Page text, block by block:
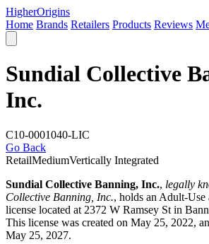
HigherOrigins
Home Brands Retailers Products Reviews
Sundial Collective
Inc.
C10-0001040-LIC
Go Back
RetailMediumVertically Integrated
Sundial Collective Banning, Inc., legally
Collective Banning, Inc., holds an Adult-
license located at 2372 W Ramsey St in
This license was created on May 25, 2022,
May 25, 2027.